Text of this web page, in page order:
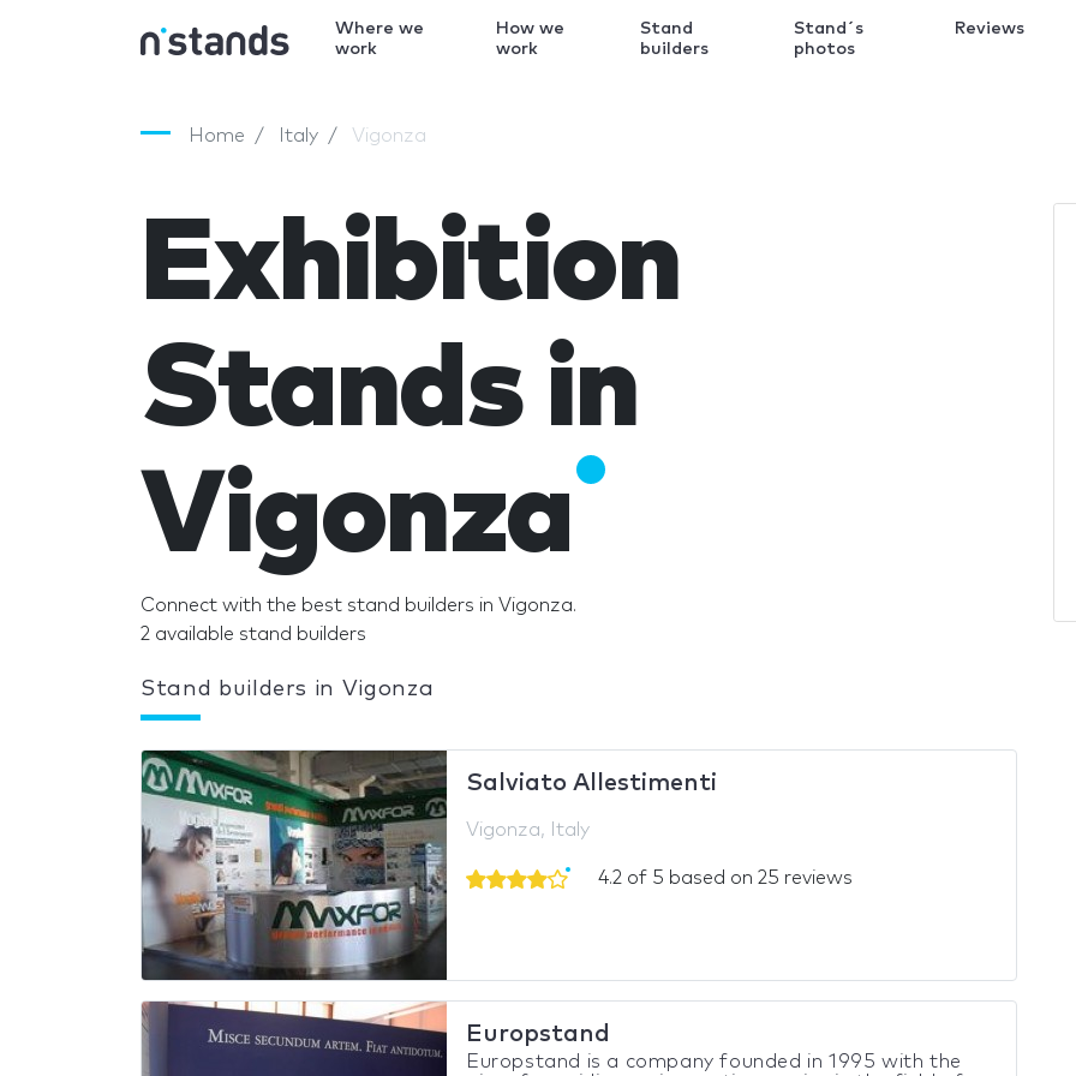
Where we
work
How we
work
Stand
builders
Stand´s
photos
Reviews
Home Italy Vigonza
Exhibition
Stands in
Vigonza
Connect with the best stand builders in Vigonza.
2 available stand builders
Stand builders in Vigonza
Salviato Allestimenti
Vigonza, Italy
4.2 of 5 based on 25 reviews
Europstand
Europstand is a company founded in 1995 with the